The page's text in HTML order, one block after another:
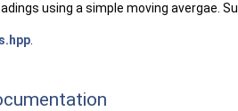
using a simple moving avergae.